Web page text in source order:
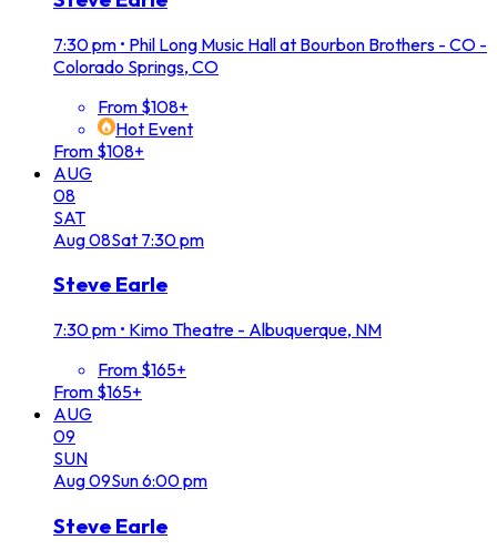
7:30 pm • Phil Long Music Hall at Bourbon Brothers - CO -
Colorado Springs, CO
From $108+
Hot Event
From $108+
AUG
08
SAT
Aug08Sat 7:30 pm
Steve Earle
7:30 pm • Kimo Theatre - Albuquerque, NM
From $165+
From $165+
AUG
09
SUN
Aug09Sun6:00 pm
Steve Earle